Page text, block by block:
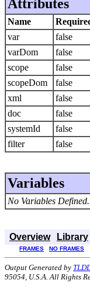
Attributes
Name
var
false
varDom
false
scope
false
scopeDom
false
xml
false
doc
false
systemId
false
filter
false
Variables
No Variables Defined.
Overview Library
FRAMES NO FRAMES
Output Generated by
95054, U.S.A. All Rights